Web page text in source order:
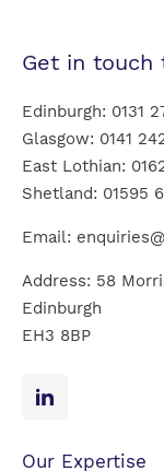
Get in touch
Edinburgh: 0131
Glasgow: 0141
East Lothian:
Shetland: 01595
Email:
Address: 58
Edinburgh
EH3 8BP
Our Expertise